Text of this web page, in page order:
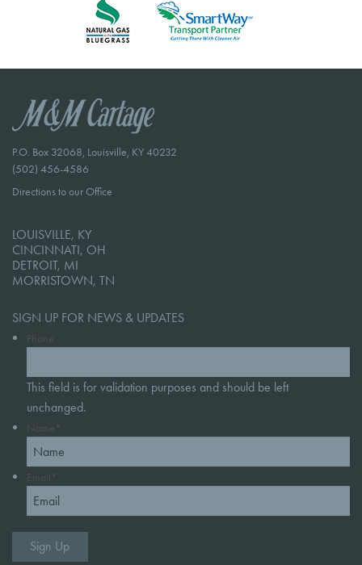
P.O. Box 32068, Louisville, KY 40232
(502) 456-4586
Directions to our Office
LOUISVILLE, KY
CINCINNATI, OH
DETROIT, MI
MORRISTOWN, TN
SIGN UP FOR NEWS & UPDATES
Phone
This field is for validation purposes and should be left
unchanged.
Name *
Email *